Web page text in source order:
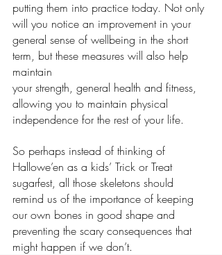
putting them into practice today. Not only
will you notice an improvement in your
general sense of wellbeing in the short
term, but these measures will also help
maintain
your strength, general health and fitness,
allowing you to maintain physical
independence for the rest of your life.
So perhaps instead of thinking of
Hallowe’en as a kids’ Trick or Treat
sugarfest, all those skeletons should
remind us of the importance of keeping
our own bones in good shape and
preventing the scary consequences that
might happen if we don’t.